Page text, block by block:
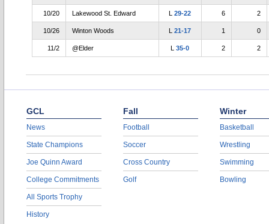
10/20 Lakewood St. Edward L29-22 6 2
10/26 Winton Woods L21-17 1 0
11/2 @Elder L35-0 2 2
GCL
News
State Champions
Joe Quinn Award
College Commitments
All Sports Trophy
History
Fall
Football
Soccer
Cross Country
Golf
Winter
Basketball
Wrestling
Swimming
Bowling